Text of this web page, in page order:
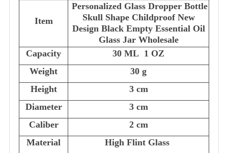
Item
Personalized Glass Dropper Bottle
Skull Shape Childproof New
Design Black Empty Essential Oil
Glass Jar Wholesale
Capacity
30 ML 1 OZ
Weight
30 g
Height
3 cm
Diameter
3 cm
Caliber
2 cm
Material
High Flint Glass